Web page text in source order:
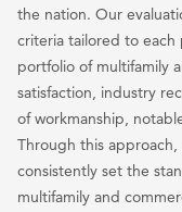
the nation. Our
criteria tailored to each
portfolio of multifamily
satisfaction, industry
of workmanship,
Through this
consistently set the
multifamily and